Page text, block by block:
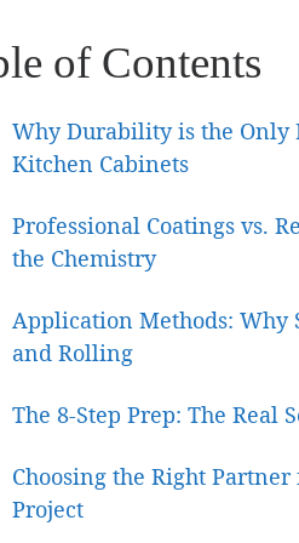
of Contents
Why Durability is the Only
Kitchen Cabinets
Professional Coatings vs.
the Chemistry
Application Methods: Why
and Rolling
The 8-Step Prep: The Real
Choosing the Right
Project